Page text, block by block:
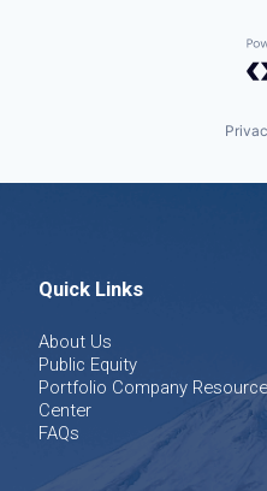
Quick Links
About Us
Public Equity
Portfolio Company Resource
Center
FAQs